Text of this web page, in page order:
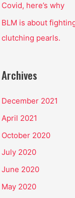
Covid, here’s why
BLM is about
clutching pearls.
Archives
December 2021
April 2021
October 2020
July 2020
June 2020
May 2020